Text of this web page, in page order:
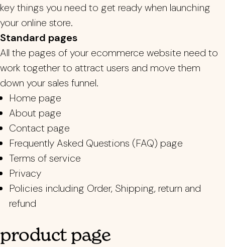
key things you need to get ready when launching
your online store.
Standard pages
All the pages of your ecommerce website need to
work together to attract users and move them
down your sales funnel.
Home page
About page
Contact page
Frequently Asked Questions (FAQ) page
Terms of service
Privacy
Policies including Order, Shipping, return and
refund
product page